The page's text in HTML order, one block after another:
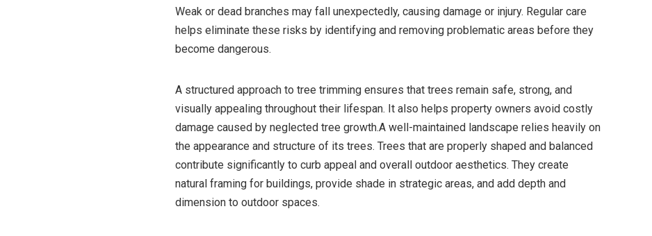
Weak or dead branches may fall unexpectedly, causing damage or injury. Regular care
helps eliminate these risks by identifying and removing problematic areas before they
become dangerous.
A structured approach to tree trimming ensures that trees remain safe, strong, and
visually appealing throughout their lifespan. It also helps property owners avoid costly
damage caused by neglected tree growth.A well-maintained landscape relies heavily on
the appearance and structure of its trees. Trees that are properly shaped and balanced
contribute significantly to curb appeal and overall outdoor aesthetics. They create
natural framing for buildings, provide shade in strategic areas, and add depth and
dimension to outdoor spaces.